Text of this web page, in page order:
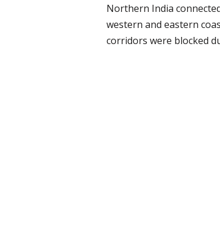
Northern India
western and eastern
corridors were blocked